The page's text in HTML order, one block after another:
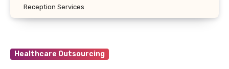
Reception Services
Healthcare Outsourcing